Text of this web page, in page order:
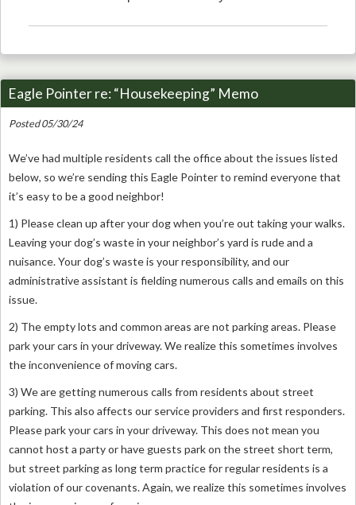
Eagle Pointer re: “Housekeeping” Memo
Posted 05/30/24
We’ve had multiple residents call the office about the issues listed
below, so we’re sending this Eagle Pointer to remind everyone that
it’s easy to be a good neighbor!
1) Please clean up after your dog when you’re out taking your walks.
Leaving your dog’s waste in your neighbor’s yard is rude and a
nuisance. Your dog’s waste is your responsibility, and our
administrative assistant is fielding numerous calls and emails on this
issue.
2) The empty lots and common areas are not parking areas. Please
park your cars in your driveway. We realize this sometimes involves
the inconvenience of moving cars.
3) We are getting numerous calls from residents about street
parking. This also affects our service providers and first responders.
Please park your cars in your driveway. This does not mean you
cannot host a party or have guests park on the street short term,
but street parking as long term practice for regular residents is a
violation of our covenants. Again, we realize this sometimes involves